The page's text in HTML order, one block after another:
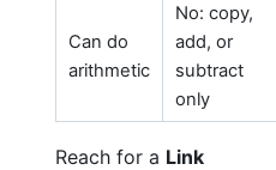
Can do
arithmetic
No: copy,
add, or
subtract
only
Reach for a Link